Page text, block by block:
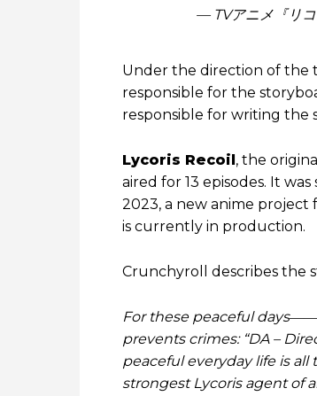
— TVアニメ『リ
Under the direction of the
responsible for the
responsible for writing the
Lycoris Recoil , the
aired for 13 episodes. It
2023, a new anime project
is currently in production.
Crunchyroll describes the
For these peaceful
prevents crimes: “DA –
peaceful everyday life is
strongest Lycoris agent of